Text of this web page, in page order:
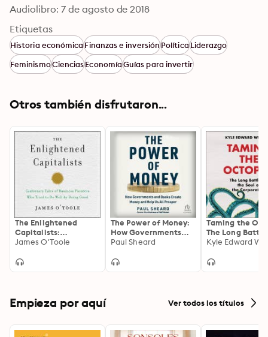
Audiolibro: 7 de agosto de 2018
Etiquetas
Historia económicaFinanzas e inversiónPolíticaLiderazgo
FeminismoCienciasEconomíaGuías para invertir
Otros también disfrutaron...
The Enlightened
Capitalists:
Cautionary Tales of
Who Tried to Do Well
James O'Toole
The Power of Money:
How Governments
and Banks Create
All Prosper
Paul Sheard
Taming the
The Long
the Soul of the
Kyle Edward
Empieza por aquí Ver todos los títulos